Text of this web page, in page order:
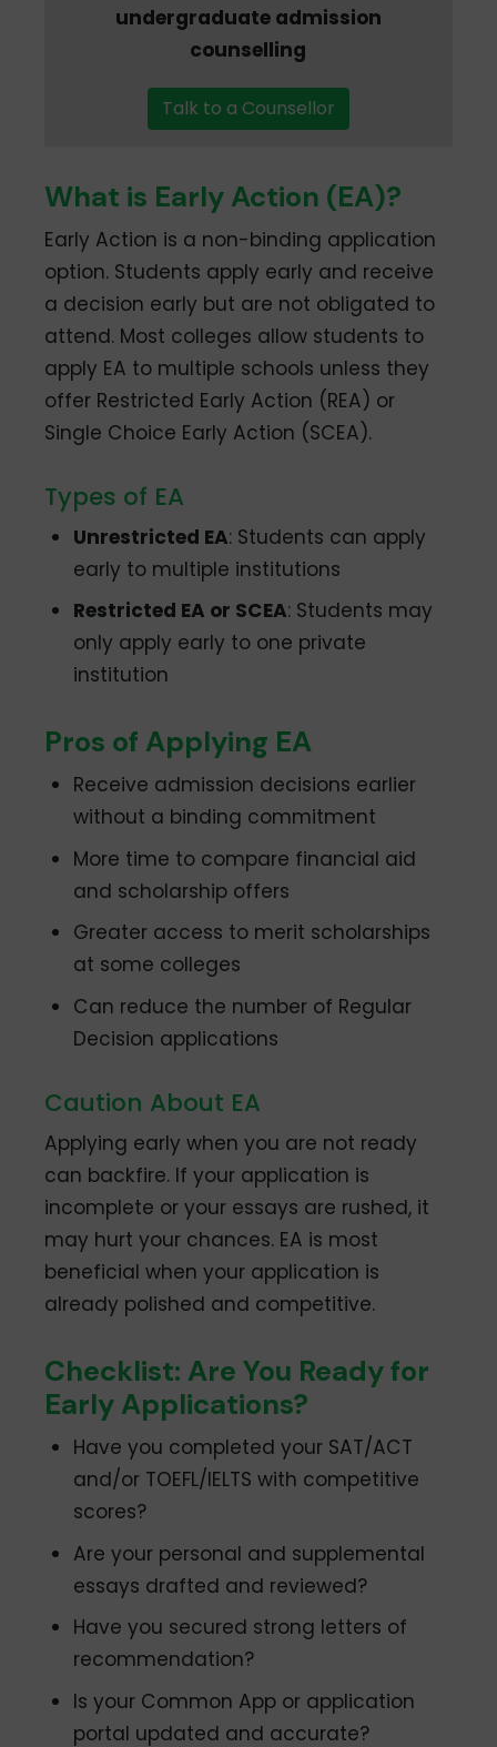
undergraduate admission
counselling
Talk to a Counsellor
What is Early Action (EA)?
Early Action is a non-binding application
option. Students apply early and receive
a decision early but are not obligated to
attend. Most colleges allow students to
apply EA to multiple schools unless they
offer Restricted Early Action (REA) or
Single Choice Early Action (SCEA).
Types of EA
Unrestricted EA: Students can apply
early to multiple institutions
Restricted EA or SCEA: Students may
only apply early to one private
institution
Pros of Applying EA
Receive admission decisions earlier
without a binding commitment
More time to compare financial aid
and scholarship offers
Greater access to merit scholarships
at some colleges
Can reduce the number of Regular
Decision applications
Caution About EA
Applying early when you are not ready
can backfire. If your application is
incomplete or your essays are rushed, it
may hurt your chances. EA is most
beneficial when your application is
already polished and competitive.
Checklist: Are You Ready for
Early Applications?
Have you completed your SAT/ACT
and/or TOEFL/IELTS with competitive
scores?
Are your personal and supplemental
essays drafted and reviewed?
Have you secured strong letters of
recommendation?
Is your Common App or application
portal updated and accurate?